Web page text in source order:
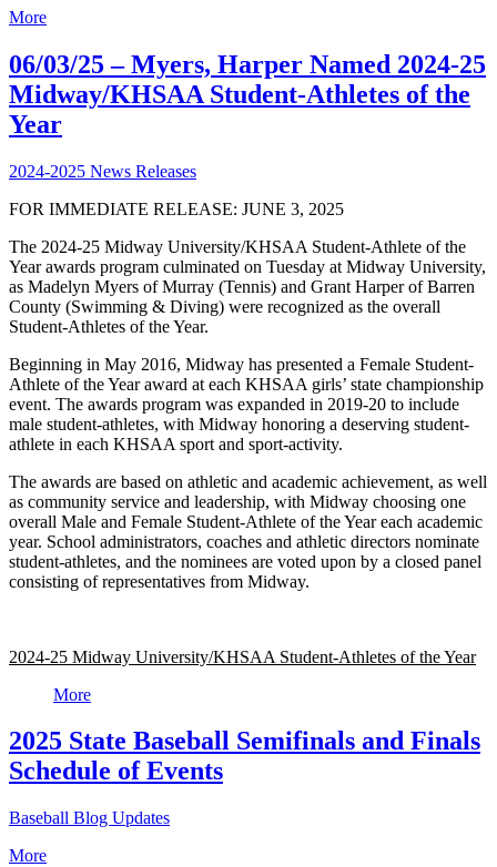
More
06/03/25 – Myers, Harper Named 2024-25
Midway/KHSAA Student-Athletes of the
Year
2024-2025 News Releases
FOR IMMEDIATE RELEASE: JUNE 3, 2025
The 2024-25 Midway University/KHSAA Student-Athlete of the
Year awards program culminated on Tuesday at Midway University,
as Madelyn Myers of Murray (Tennis) and Grant Harper of Barren
County (Swimming & Diving) were recognized as the overall
Student-Athletes of the Year.
Beginning in May 2016, Midway has presented a Female Student-
Athlete of the Year award at each KHSAA girls’ state championship
event. The awards program was expanded in 2019-20 to include
male student-athletes, with Midway honoring a deserving student-
athlete in each KHSAA sport and sport-activity.
The awards are based on athletic and academic achievement, as well
as community service and leadership, with Midway choosing one
overall Male and Female Student-Athlete of the Year each academic
year. School administrators, coaches and athletic directors nominate
student-athletes, and the nominees are voted upon by a closed panel
consisting of representatives from Midway.
2024-25 Midway University/KHSAA Student-Athletes of the Year
More
2025 State Baseball Semifinals and Finals
Schedule of Events
Baseball Blog Updates
More